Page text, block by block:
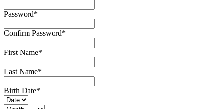
Password*
Confirm Password*
First Name*
Last Name*
Birth Date*